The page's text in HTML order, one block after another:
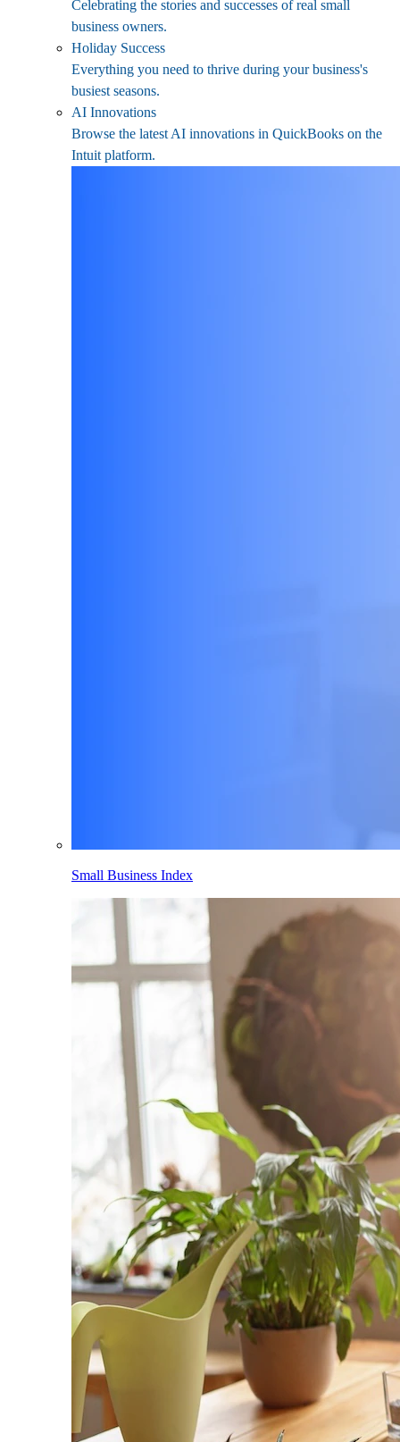
Celebrating the stories and successes of real small
business owners.
Holiday Success
Everything you need to thrive during your business's
busiest seasons.
AI Innovations
Browse the latest AI innovations in QuickBooks on the
Intuit platform.
Small Business Index